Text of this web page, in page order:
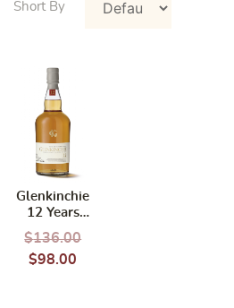
Glenkinchie
12 Years
750ml
$136.00
$98.00